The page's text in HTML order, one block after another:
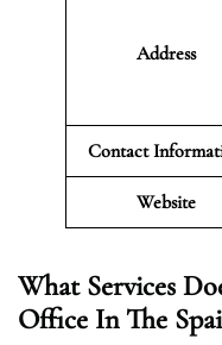
Address
Contact
Website
What Services
Office In The